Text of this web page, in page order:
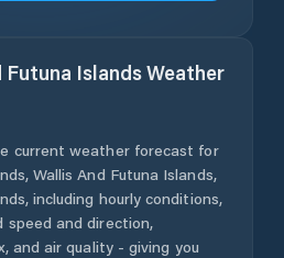
Futuna IslandsWeather
current weather forecast for
, Wallis And Futuna Islands,
, including hourly conditions,
speed and direction,
and air quality - giving you